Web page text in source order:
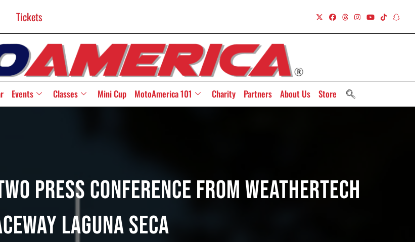
Tickets
Events Classes Mini Cup MotoAmerica 101 Charity Partners About Us Store
Press Conference From WeatherTech
Laguna Seca